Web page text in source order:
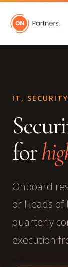
IT,
for
Onboard
or Heads
quarterly
execution